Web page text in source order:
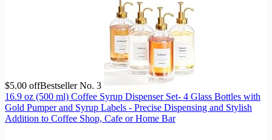
$5.00 offBestseller No. 3
16.9 oz (500 ml) Coffee Syrup Dispenser Set- 4 Glass Bottles with
Gold Pumper and Syrup Labels - Precise Dispensing and Stylish
Addition to Coffee Shop, Cafe or Home Bar